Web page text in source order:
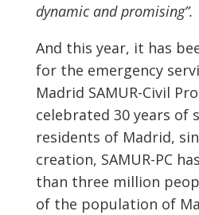
dynamic and promising”.
And this year, it has
for the emergency
Madrid SAMUR-Civil
celebrated 30 years of
residents of Madrid,
creation, SAMUR-PC
than three million
of the population of